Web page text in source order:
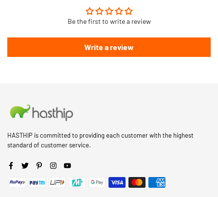
Be the first to write a review
Write a review
HASTHIP is committed to providing each customer with the highest
standard of customer service.
Facebook
Twitter PinterestInstagramYouTube